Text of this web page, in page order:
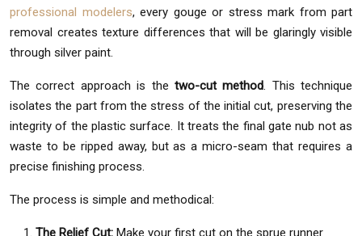
professional modelers, every gouge or stress mark from part
removal creates texture differences that will be glaringly visible
through silver paint.
The correct approach is the two-cut method. This technique
isolates the part from the stress of the initial cut, preserving the
integrity of the plastic surface. It treats the final gate nub not as
waste to be ripped away, but as a micro-seam that requires a
precise finishing process.
The process is simple and methodical:
The Relief Cut: Make your first cut on the sprue runner